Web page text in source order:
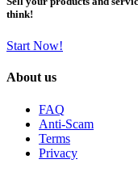
think!
Start Now!
About us
FAQ
Anti-Scam
Terms
Privacy